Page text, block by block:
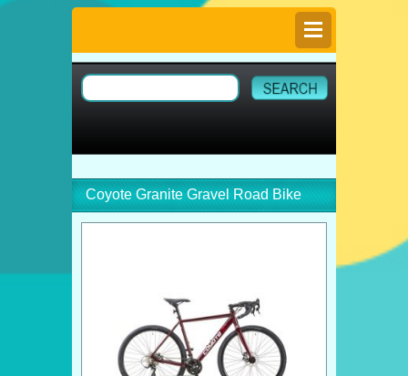
Coyote Granite Gravel Road Bike